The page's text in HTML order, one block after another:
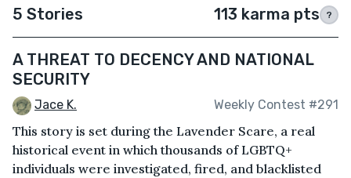
5 Stories 113 karma pts ?
A THREAT TO DECENCY AND NATIONAL
SECURITY
Jace K. Weekly Contest #291
This story is set during the Lavender Scare, a real
historical event in which thousands of LGBTQ+
individuals were investigated, fired, and blacklisted